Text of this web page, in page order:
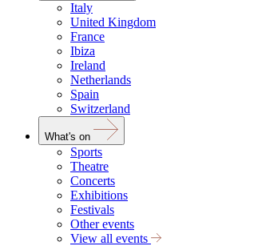
Italy
United Kingdom
France
Ibiza
Ireland
Netherlands
Spain
Switzerland
What's on
Sports
Theatre
Concerts
Exhibitions
Festivals
Other events
View all events